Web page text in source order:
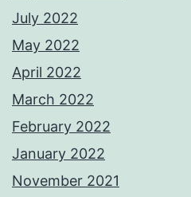
July 2022
May 2022
April 2022
March 2022
February 2022
January 2022
November 2021